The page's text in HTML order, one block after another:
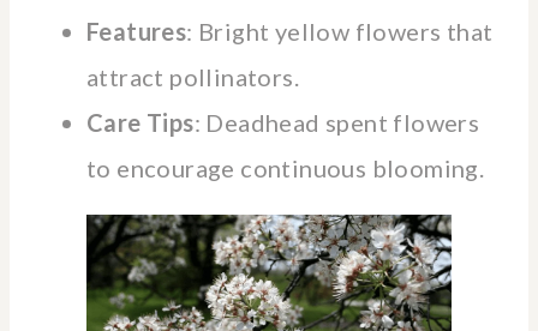
Features: Bright yellow flowers that
attract pollinators.
Care Tips: Deadhead spent flowers
to encourage continuous blooming.